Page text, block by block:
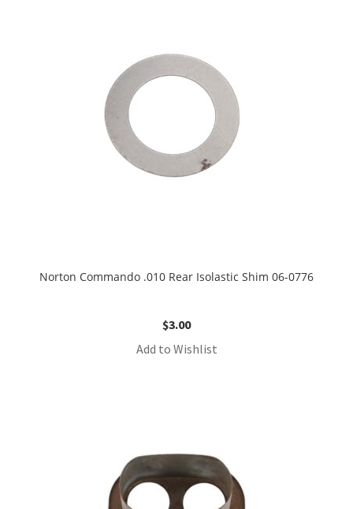
Norton Commando .010 Rear Isolastic Shim 06-0776
$3.00
Add to Wishlist